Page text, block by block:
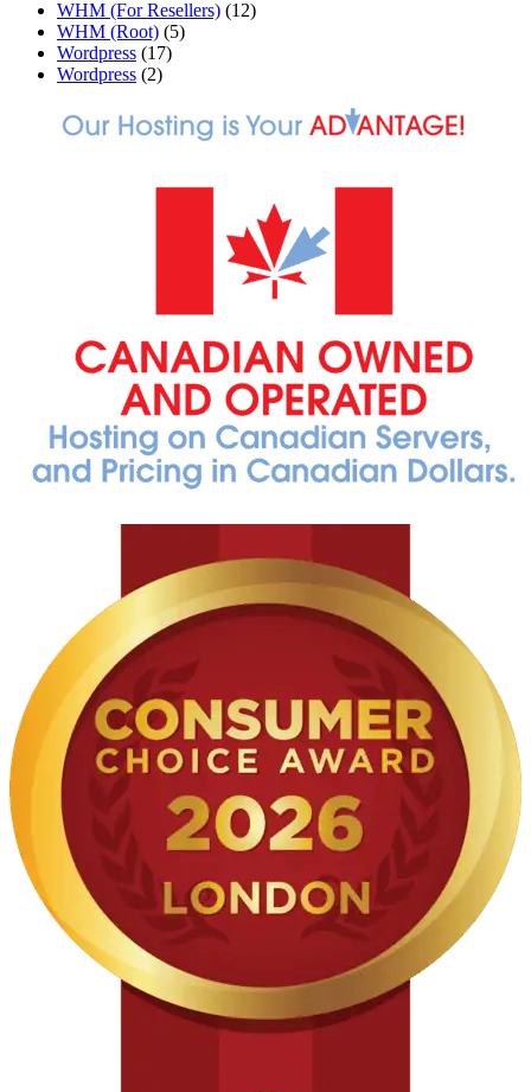
WHM (For Resellers) (12)
WHM (Root) (5)
Wordpress (17)
Wordpress (2)